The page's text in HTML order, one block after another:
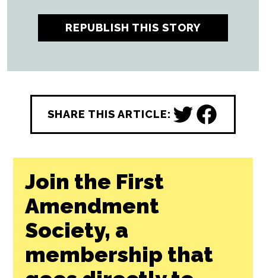
REPUBLISH THIS STORY
SHARE THIS ARTICLE:
Join the First
Amendment
Society, a
membership that